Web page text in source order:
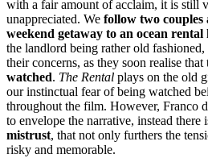
with a fair amount of acclaim, it is still
unappreciated. We follow two couples
weekend getaway to an ocean rental
the landlord being rather old
their concerns, as they soon realise that
watched. The Rental plays on the old
our instinctual fear of being watched
throughout the film. However, Franco
to envelope the narrative, instead there
mistrust, that not only furthers the
risky and memorable.